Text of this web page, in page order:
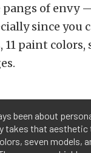
pangs of envy
since you
11 paint colors,
been about
takes that aesthetic
seven models,